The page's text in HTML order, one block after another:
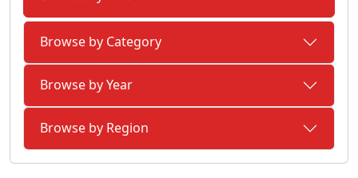
Browse by Category
Browse by Year
Browse by Region